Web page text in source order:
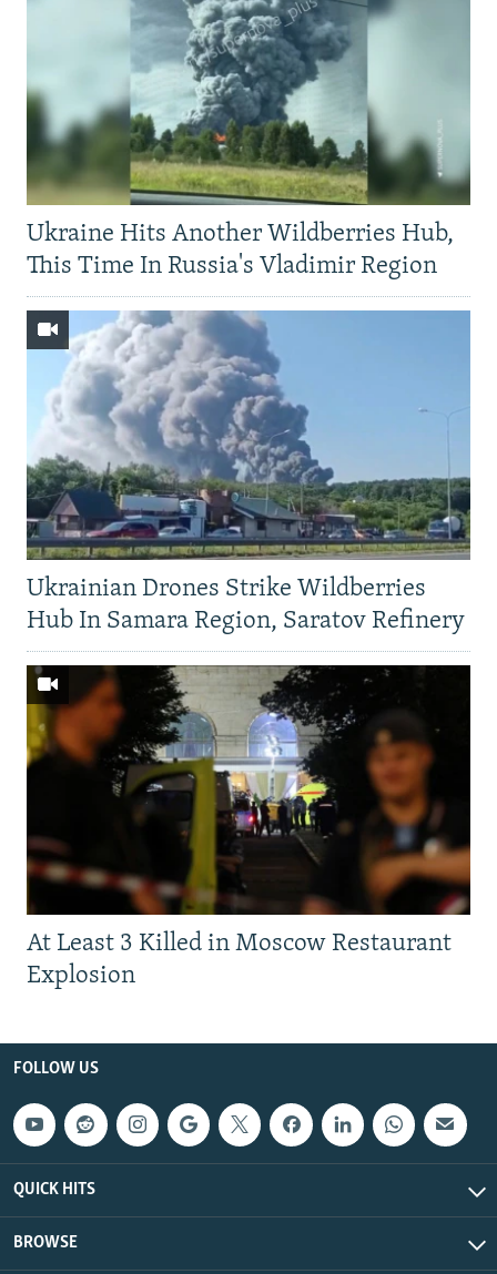
Ukraine Hits Another Wildberries Hub,
This Time In Russia's Vladimir Region
Ukrainian Drones Strike Wildberries
Hub In Samara Region, Saratov Refinery
At Least 3 Killed in Moscow Restaurant
Explosion
FOLLOW US
QUICK HITS
BROWSE